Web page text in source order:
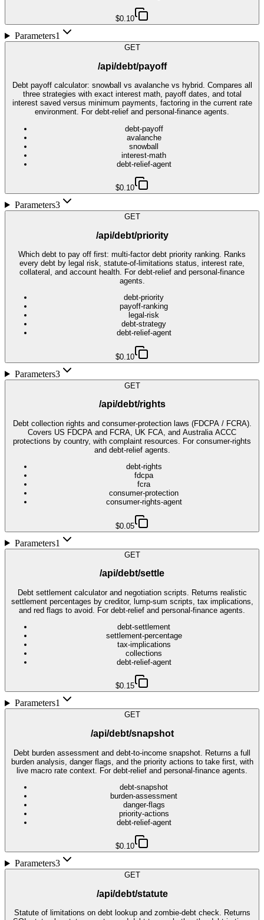
$0.10
Parameters1
GET
/api/debt/payoff
Debt payoff calculator: snowball vs avalanche vs hybrid. Compares all
three strategies with exact interest math, payoff dates, and total
interest saved versus minimum payments, factoring in the current rate
environment. For debt-relief and personal-finance agents.
debt-payoff
avalanche
snowball
interest-math
debt-relief-agent
$0.10
Parameters3
GET
/api/debt/priority
Which debt to pay off first: multi-factor debt priority ranking. Ranks
every debt by legal risk, statute-of-limitations status, interest rate,
collateral, and account health. For debt-relief and personal-finance
agents.
debt-priority
payoff-ranking
legal-risk
debt-strategy
debt-relief-agent
$0.10
Parameters3
GET
/api/debt/rights
Debt collection rights and consumer-protection laws (FDCPA / FCRA).
Covers US FDCPA and FCRA, UK FCA, and Australia ACCC
protections by country, with complaint resources. For consumer-rights
and debt-relief agents.
debt-rights
fdcpa
fcra
consumer-protection
consumer-rights-agent
$0.05
Parameters1
GET
/api/debt/settle
Debt settlement calculator and negotiation scripts. Returns realistic
settlement percentages by creditor, lump-sum scripts, tax implications,
and red flags to avoid. For debt-relief and personal-finance agents.
debt-settlement
settlement-percentage
tax-implications
collections
debt-relief-agent
$0.15
Parameters1
GET
/api/debt/snapshot
Debt burden assessment and debt-to-income snapshot. Returns a full
burden analysis, danger flags, and the priority actions to take first, with
live macro rate context. For debt-relief and personal-finance agents.
debt-snapshot
burden-assessment
danger-flags
priority-actions
debt-relief-agent
$0.10
Parameters3
GET
/api/debt/statute
Statute of limitations on debt lookup and zombie-debt check. Returns